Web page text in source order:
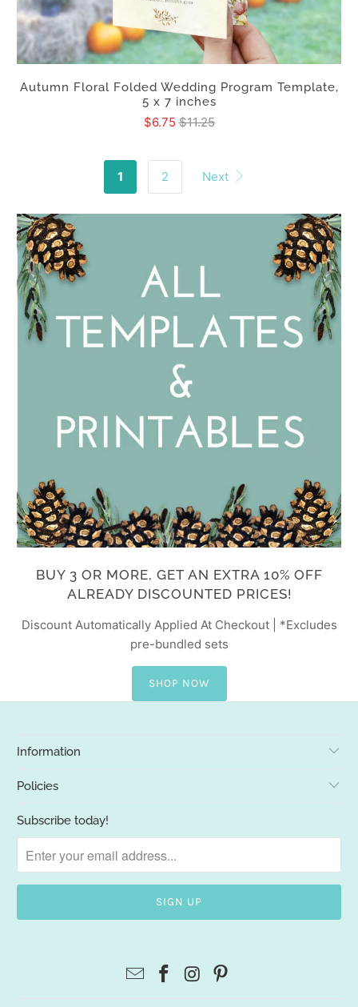
Autumn Floral Folded Wedding Program Template,
5 x 7 inches
$6.75$11.25
1 2 Next
BUY 3 OR MORE, GET AN EXTRA 10% OFF
ALREADY DISCOUNTED PRICES!
Discount Automatically Applied At Checkout | *Excludes
pre-bundled sets
SHOP NOW
Information
Policies
Subscribe today!